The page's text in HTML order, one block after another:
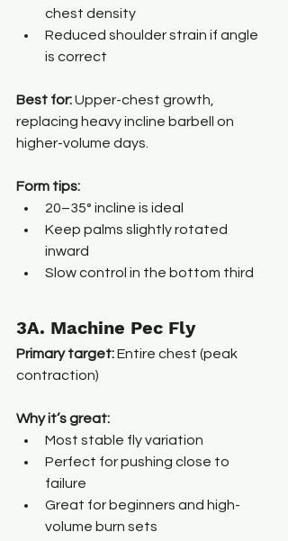
chest density
Reduced shoulder strain if angle
is correct
Best for: Upper-chest growth,
replacing heavy incline barbell on
higher-volume days.
Form tips:
20–35° incline is ideal
Keep palms slightly rotated
inward
Slow control in the bottom third
3A. Machine Pec Fly
Primary target: Entire chest (peak
contraction)
Why it’s great:
Most stable fly variation
Perfect for pushing close to
failure
Great for beginners and high-
volume burn sets